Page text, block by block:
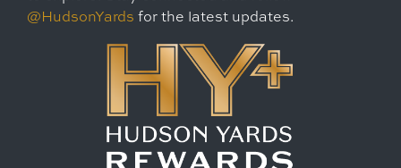
@HudsonYards for the latest updates.